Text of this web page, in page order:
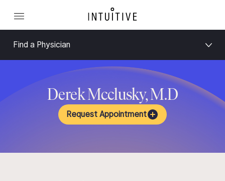
Find a Physician
Derek Mcclusky, M.D
Request Appointment